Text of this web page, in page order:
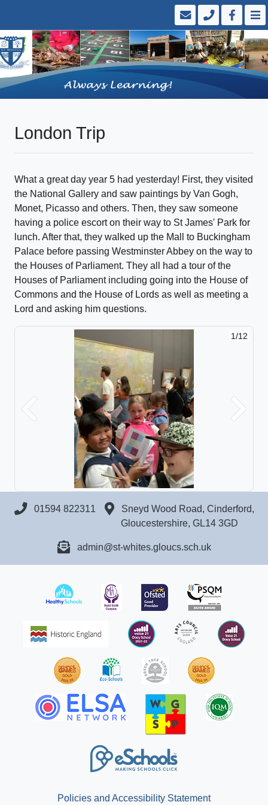
London Trip
What a great day year 5 had yesterday! First, they visited
the National Gallery and saw paintings by Van Gogh,
Monet, Picasso and others. Then, they saw someone
having a police escort on their way to St James' Park for
lunch. After that, they walked up the Mall to Buckingham
Palace before passing Westminster Abbey on the way to
the Houses of Parliament. They all had a tour of the
Houses of Parliament including going into the House of
Commons and the House of Lords as well as meeting a
Lord and asking him questions.
1/12
Previous Next
01594 822311
Sneyd Wood Road, Cinderford,
Gloucestershire, GL14 3GD
admin@st-whites.gloucs.sch.uk
Policies and Accessibility Statement